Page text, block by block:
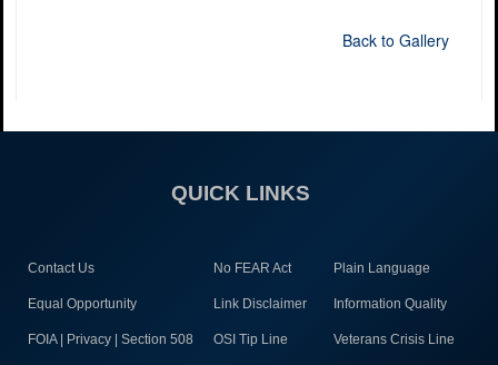
Back to Gallery
QUICK LINKS
Contact Us No FEAR Act Plain Language
Equal Opportunity Link Disclaimer Information Quality
FOIA | Privacy | Section 508 OSI Tip Line Veterans Crisis Line